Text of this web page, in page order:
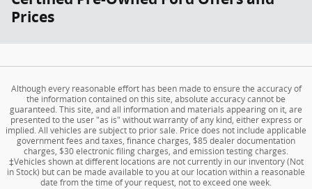
Prices
Although every reasonable effort has been made to ensure the accuracy of
the information contained on this site, absolute accuracy cannot be
guaranteed. This site, and all information and materials appearing on it, are
presented to the user "as is" without warranty of any kind, either express or
implied. All vehicles are subject to prior sale. Price does not include applicable
government fees and taxes, finance charges, $85 dealer documentation
charges, $30 electronic filing charges, and emission testing charges.
‡Vehicles shown at different locations are not currently in our inventory (Not
in Stock) but can be made available to you at our location within a reasonable
date from the time of your request, not to exceed one week.